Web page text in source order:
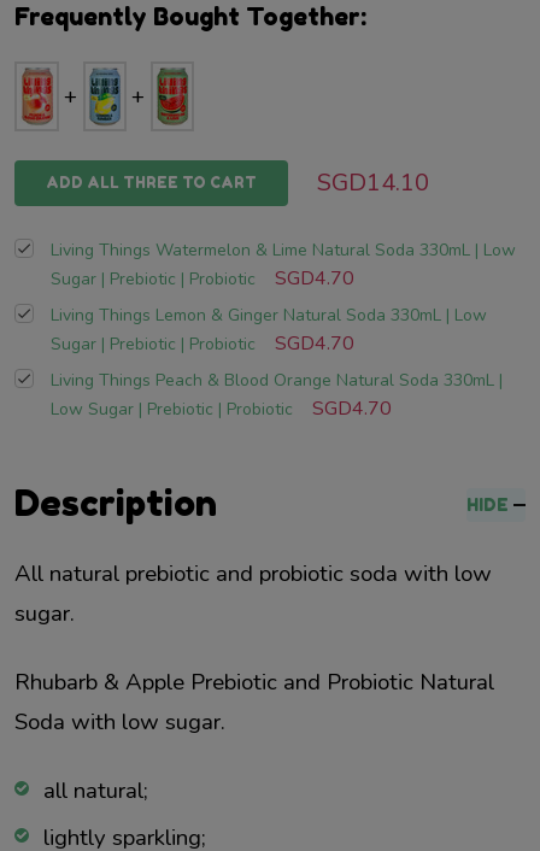
Frequently Bought Together:
ADD ALL THREE TO CART SGD14.10
Living Things Watermelon & Lime Natural Soda 330mL | Low
Sugar | Prebiotic | Probiotic
SGD4.70
Living Things Lemon & Ginger Natural Soda 330mL | Low
Sugar | Prebiotic | Probiotic
SGD4.70
Living Things Peach & Blood Orange Natural Soda 330mL |
Low Sugar | Prebiotic | Probiotic
SGD4.70
Description HIDE
All natural prebiotic and probiotic soda with low
sugar.
Rhubarb & Apple Prebiotic and Probiotic Natural
Soda with low sugar.
all natural;
lightly sparkling;